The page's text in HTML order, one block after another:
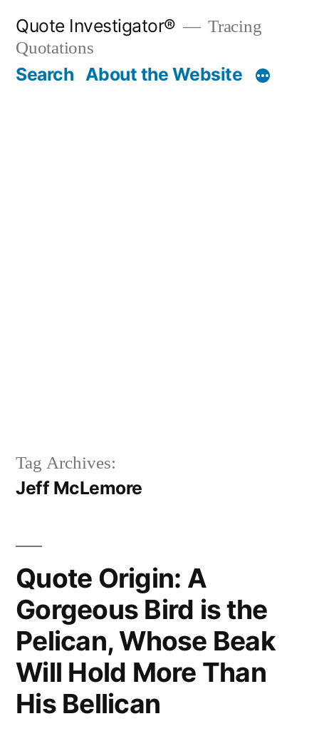
content
Quote Investigator®
Tracing
Quotations
Search About the Website
Tag Archives:
Jeff McLemore
Quote Origin: A
Gorgeous Bird is the
Pelican, Whose Beak
Will Hold More Than
His Bellican